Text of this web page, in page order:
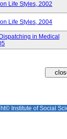
Life Styles, 2002
Life Styles, 2004
in Medical
Institute of Social